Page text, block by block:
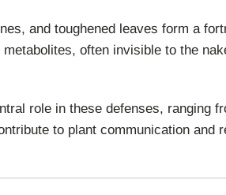
and toughened leaves form a
metabolites, often invisible to the
role in these defenses, ranging
to plant communication and